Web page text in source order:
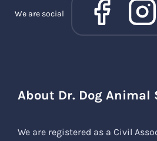
We are social
About Dr. Dog Animal
We are registered as a Civil